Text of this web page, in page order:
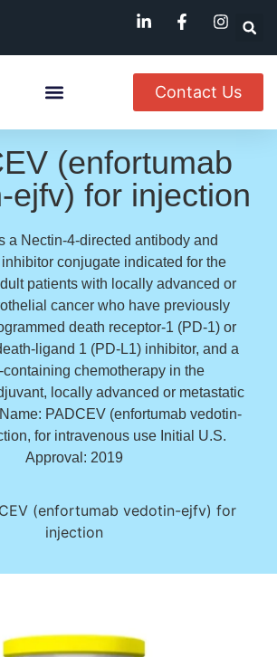
Contact Us
(enfortumab
ejfv) for injection
a Nectin-4-directed antibody and
conjugate indicated for the
patients with locally advanced or
cancer who have previously
death receptor-1 (PD-1) or
ligand 1 (PD-L1) inhibitor, and a
containing chemotherapy in the
locally advanced or metastatic
PADCEV (enfortumab vedotin-
for intravenous use Initial U.S.
Approval: 2019
(enfortumab vedotin-ejfv) for
injection